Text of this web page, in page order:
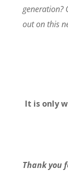
generation?
out on this
It is only
Thank you